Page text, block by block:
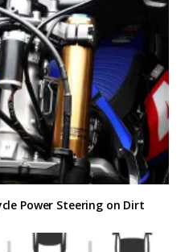
Power Steering on Dirt